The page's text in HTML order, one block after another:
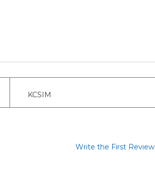
KCSIM
Write the First Review